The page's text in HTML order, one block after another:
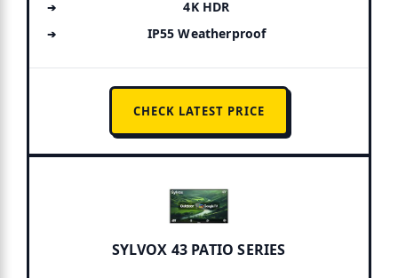
4K HDR
IP55 Weatherproof
CHECK LATEST PRICE
SYLVOX 43 PATIO SERIES